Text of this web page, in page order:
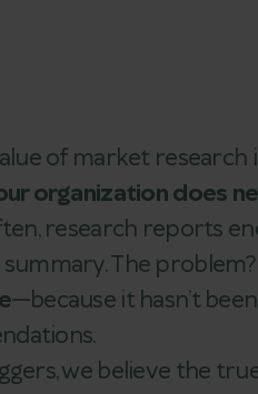
of market research
organization does
research reports
The
—because it hasn’t
we believe the